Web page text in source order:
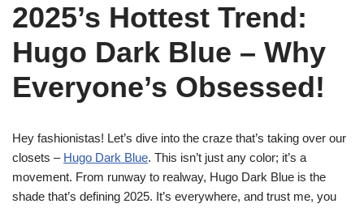
2025’s Hottest Trend:
Hugo Dark Blue – Why
Everyone’s Obsessed!
Hey fashionistas! Let’s dive into the craze that’s taking over our
closets – Hugo Dark Blue. This isn’t just any color; it’s a
movement. From runway to realway, Hugo Dark Blue is the
shade that’s defining 2025. It’s everywhere, and trust me, you